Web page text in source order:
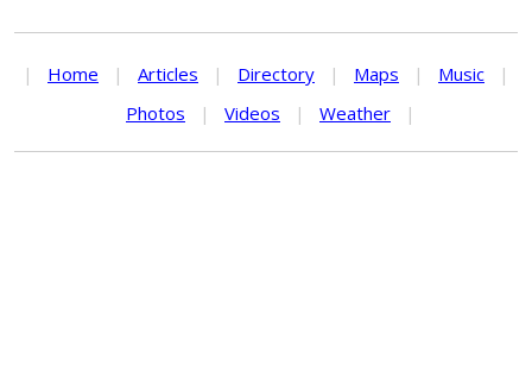
| Home | Articles | Directory | Maps | Music
|
Photos
| Videos | Weather |